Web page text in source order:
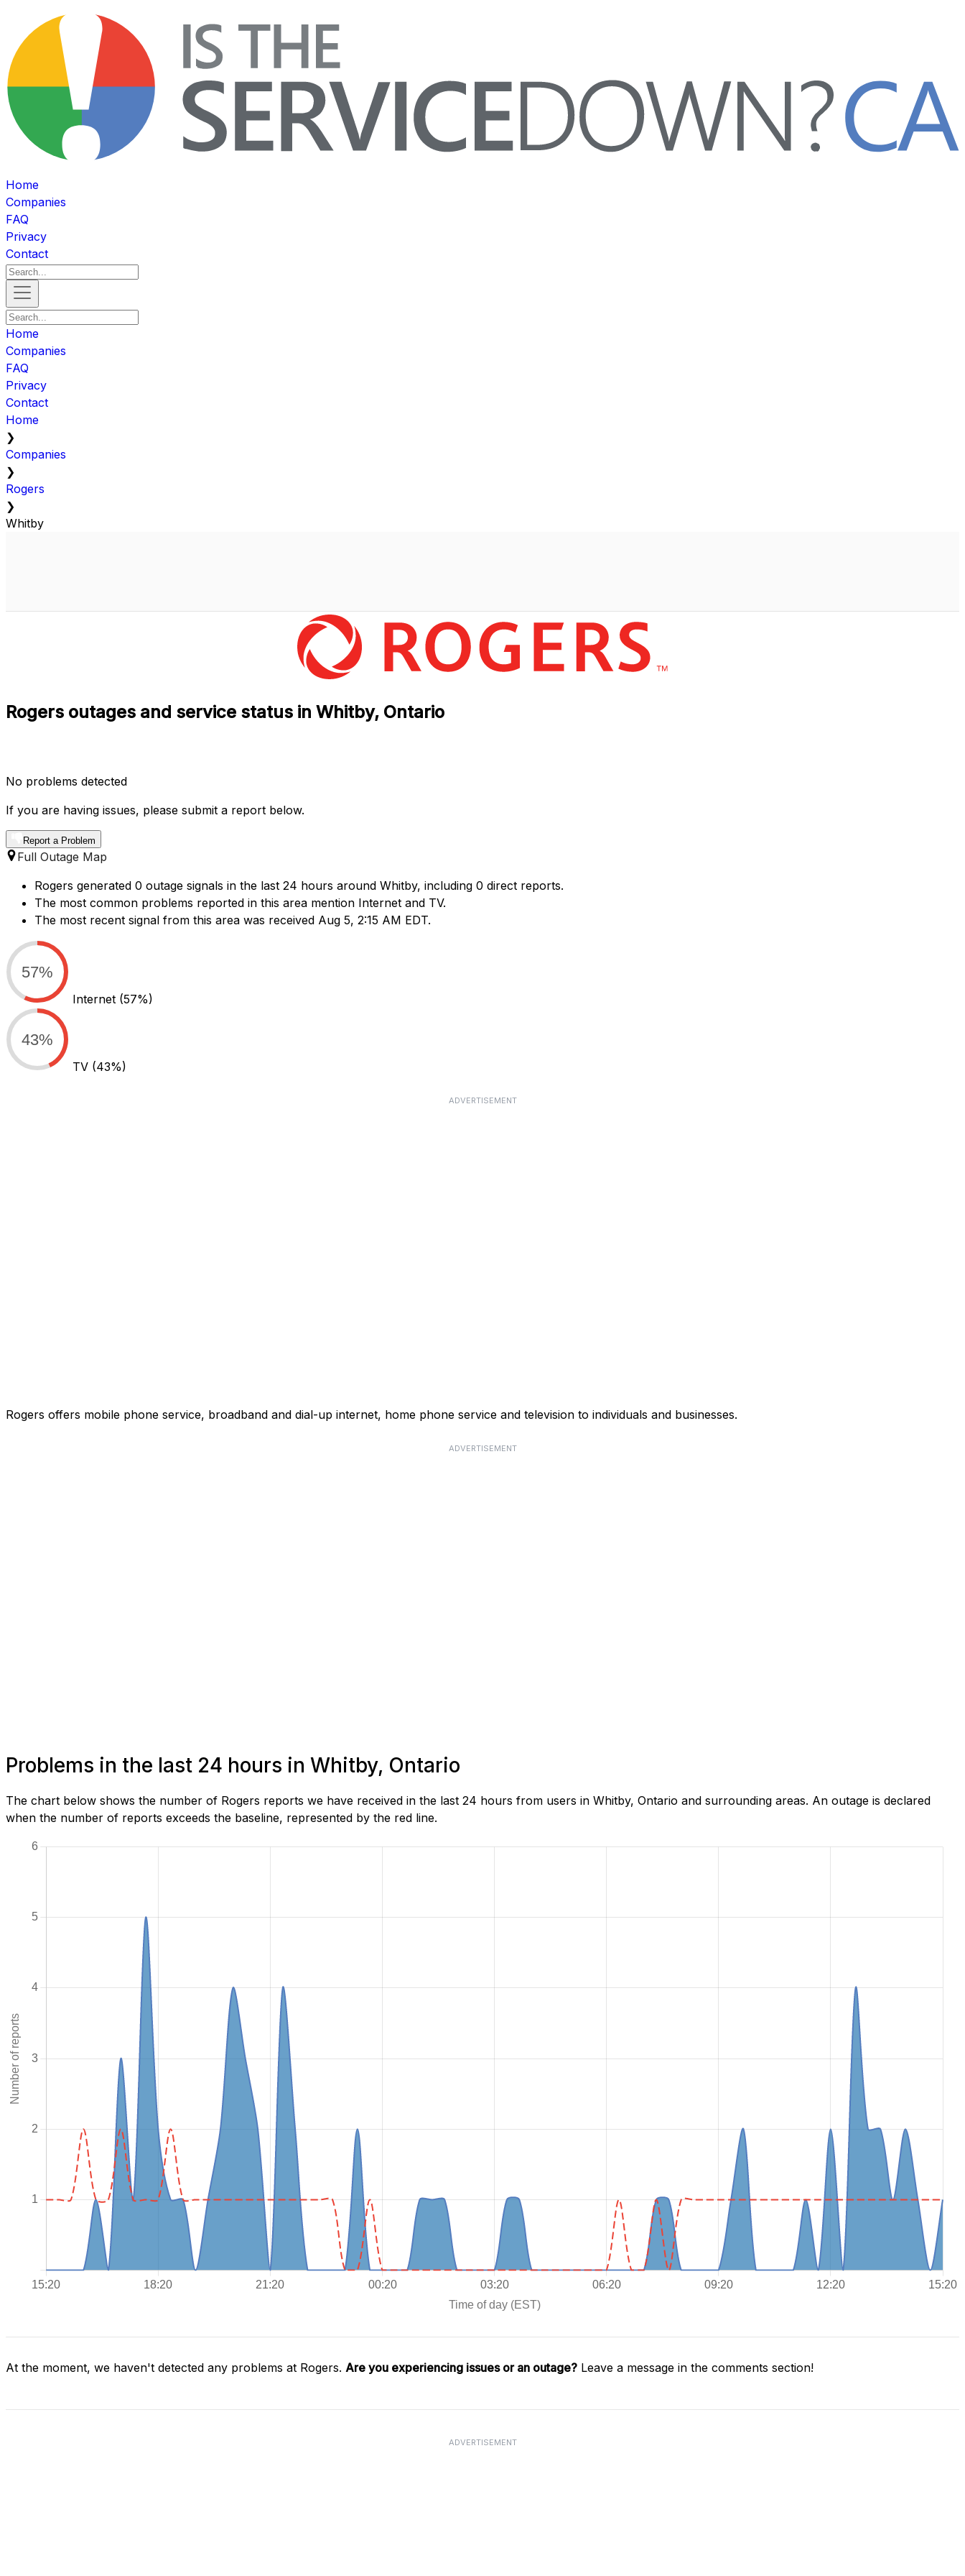
Home
Companies
FAQ
Privacy
Contact
Home
Companies
FAQ
Privacy
Contact
Home
❯
Companies
❯
Rogers
❯
Whitby
Rogers outages and service status in Whitby, Ontario
No problems detected
If you are having issues, please submit a report below.
Report a Problem
Full Outage Map
Rogers generated 0 outage signals in the last 24 hours around Whitby, including 0 direct reports.
The most common problems reported in this area mention Internet and TV.
The most recent signal from this area was received Aug 5, 2:15 AM EDT.
57%
Internet (57%)
43%
TV (43%)
ADVERTISEMENT
Rogers offers mobile phone service, broadband and dial-up internet, home phone service and television to individuals and businesses.
ADVERTISEMENT
Problems in the last 24 hours in Whitby, Ontario
The chart below shows the number of Rogers reports we have received in the last 24 hours from users in Whitby, Ontario and surrounding areas. An outage is declared
when the number of reports exceeds the baseline, represented by the red line.
At the moment, we haven't detected any problems at Rogers. Are you experiencing issues or an outage? Leave a message in the comments section!
ADVERTISEMENT